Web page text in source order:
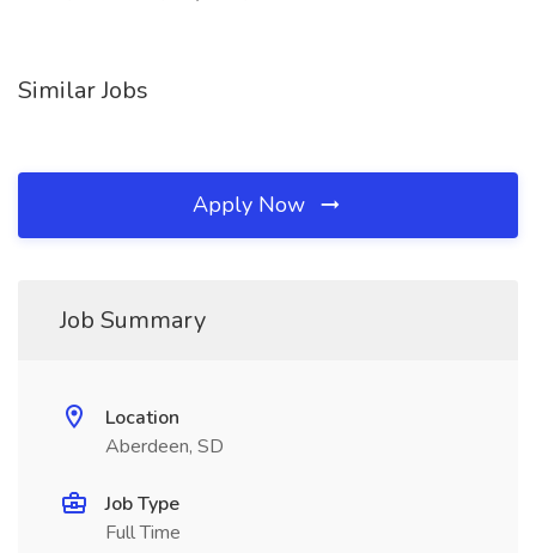
Similar Jobs
Apply Now
Job Summary
Location
Aberdeen, SD
Job Type
Full Time